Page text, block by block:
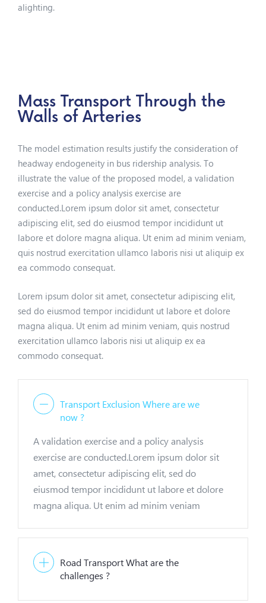
alighting.
Mass Transport Through the
Walls of Arteries
The model estimation results justify the consideration of
headway endogeneity in bus ridership analysis. To
illustrate the value of the proposed model, a validation
exercise and a policy analysis exercise are
conducted.Lorem ipsum dolor sit amet, consectetur
adipiscing elit, sed do eiusmod tempor incididunt ut
labore et dolore magna aliqua. Ut enim ad minim veniam,
quis nostrud exercitation ullamco laboris nisi ut aliquip ex
ea commodo consequat.
Lorem ipsum dolor sit amet, consectetur adipiscing elit,
sed do eiusmod tempor incididunt ut labore et dolore
magna aliqua. Ut enim ad minim veniam, quis nostrud
exercitation ullamco laboris nisi ut aliquip ex ea
commodo consequat.
Transport Exclusion Where are we
now ?
A validation exercise and a policy analysis
exercise are conducted.Lorem ipsum dolor sit
amet, consectetur adipiscing elit, sed do
eiusmod tempor incididunt ut labore et dolore
magna aliqua. Ut enim ad minim veniam
Road Transport What are the
challenges ?